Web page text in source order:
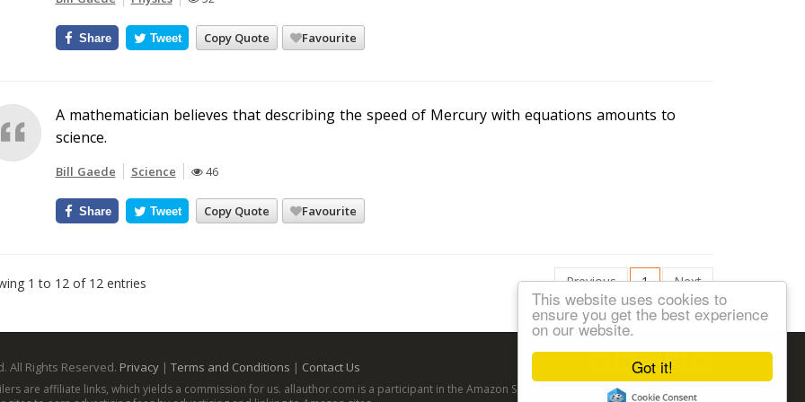
Got it!
This website uses cookies to
ensure you get the best experience
on our website.
Copy Quote Favourite
Share Tweet
A mathematician believes that describing the speed of Mercury with equations amounts to
science.
Bill Gaede Science 46
Copy Quote Favourite
Share Tweet
1 to 12 of 12 entries Previous 1 Next
All Rights Reserved. Privacy | Terms and Conditions | Contact Us
are affiliate links, which yields a commission for us. allauthor.com is a participant in the Amazon Services LLC Associates Program, an